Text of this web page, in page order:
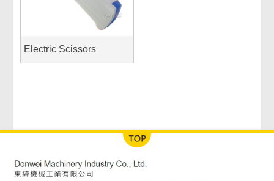
Electric Scissors